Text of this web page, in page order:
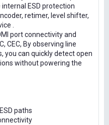
ESD protection
retimer, level shifter,
.
port connectivity and
CEC, By observing line
you can quickly detect open
without powering the
paths